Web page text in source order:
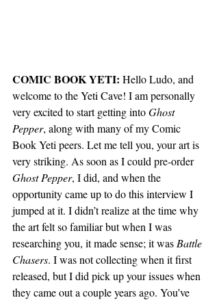
COMIC BOOK YETI: Hello Ludo, and
welcome to the Yeti Cave! I am personally
very excited to start getting into Ghost
Pepper, along with many of my Comic
Book Yeti peers. Let me tell you, your art is
very striking. As soon as I could pre-order
Ghost Pepper, I did, and when the
opportunity came up to do this interview I
jumped at it. I didn’t realize at the time why
the art felt so familiar but when I was
researching you, it made sense; it was Battle
Chasers. I was not collecting when it first
released, but I did pick up your issues when
they came out a couple years ago. You’ve